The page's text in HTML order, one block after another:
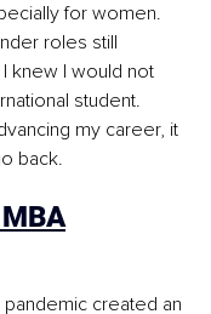
for women.
roles still
knew I would not
student.
my career, it
back.
created an